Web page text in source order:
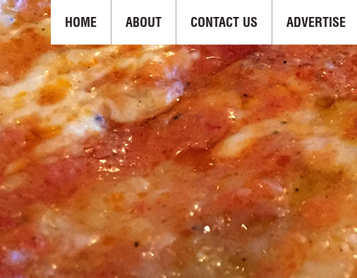
HOME ABOUT CONTACT US ADVERTISE